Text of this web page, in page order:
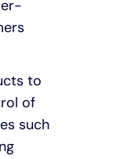
to
of
such